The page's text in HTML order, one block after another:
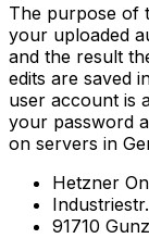
The purpose of
your uploaded
and the result
edits are saved
user account is
your password
on servers in
Hetzner
91710